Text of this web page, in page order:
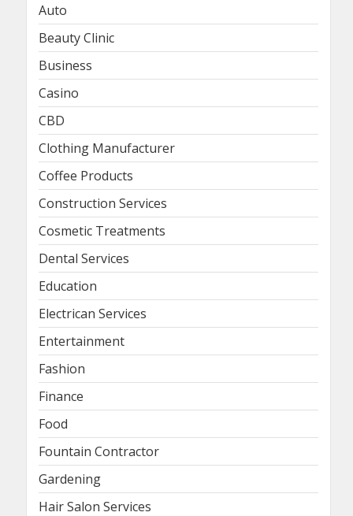
Auto
Beauty Clinic
Business
Casino
CBD
Clothing Manufacturer
Coffee Products
Construction Services
Cosmetic Treatments
Dental Services
Education
Electrican Services
Entertainment
Fashion
Finance
Food
Fountain Contractor
Gardening
Hair Salon Services